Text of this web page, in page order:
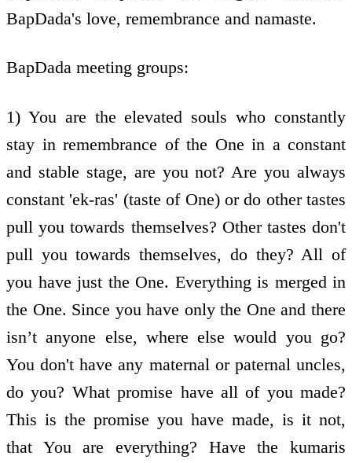
BapDada's love, remembrance and namaste.
BapDada meeting groups:
1) You are the elevated souls who constantly
stay in remembrance of the One in a constant
and stable stage, are you not? Are you always
constant 'ek-ras' (taste of One) or do other tastes
pull you towards themselves? Other tastes don't
pull you towards themselves, do they? All of
you have just the One. Everything is merged in
the One. Since you have only the One and there
isn’t anyone else, where else would you go?
You don't have any maternal or paternal uncles,
do you? What promise have all of you made?
This is the promise you have made, is it not,
that You are everything? Have the kumaris